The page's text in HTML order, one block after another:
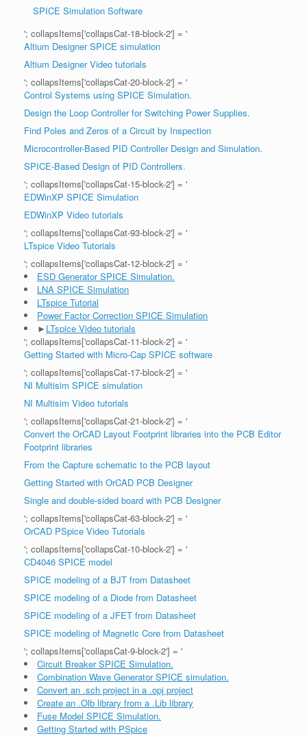
SPICE Simulation Software
'; collapsItems['collapsCat-18-block-2'] = '
Altium Designer SPICE simulation
Altium Designer Video tutorials
'; collapsItems['collapsCat-20-block-2'] = '
Control Systems using SPICE Simulation.
Design the Loop Controller for Switching Power Supplies.
Find Poles and Zeros of a Circuit by Inspection
Microcontroller-Based PID Controller Design and Simulation.
SPICE-Based Design of PID Controllers.
'; collapsItems['collapsCat-15-block-2'] = '
EDWinXP SPICE Simulation
EDWinXP Video tutorials
'; collapsItems['collapsCat-93-block-2'] = '
LTspice Video Tutorials
'; collapsItems['collapsCat-12-block-2'] = '
ESD Generator SPICE Simulation.
LNA SPICE Simulation
LTspice Tutorial
Power Factor Correction SPICE Simulation
► LTspice Video tutorials
'; collapsItems['collapsCat-11-block-2'] = '
Getting Started with Micro-Cap SPICE software
'; collapsItems['collapsCat-17-block-2'] = '
NI Multisim SPICE simulation
NI Multisim Video tutorials
'; collapsItems['collapsCat-21-block-2'] = '
Convert the OrCAD Layout Footprint libraries into the PCB Editor
Footprint libraries
From the Capture schematic to the PCB layout
Getting Started with OrCAD PCB Designer
Single and double-sided board with PCB Designer
'; collapsItems['collapsCat-63-block-2'] = '
OrCAD PSpice Video Tutorials
'; collapsItems['collapsCat-10-block-2'] = '
CD4046 SPICE model
SPICE modeling of a BJT from Datasheet
SPICE modeling of a Diode from Datasheet
SPICE modeling of a JFET from Datasheet
SPICE modeling of Magnetic Core from Datasheet
'; collapsItems['collapsCat-9-block-2'] = '
Circuit Breaker SPICE Simulation.
Combination Wave Generator SPICE simulation.
Convert an .sch project in a .opj project
Create an .Olb library from a .Lib library
Fuse Model SPICE Simulation.
Getting Started with PSpice